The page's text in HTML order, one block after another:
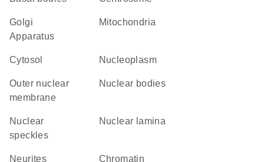
Golgi
Apparatus
Mitochondria
cytosol nucleoplasm
outer nuclear
membrane
nuclear bodies
nuclear
speckles
nuclear lamina
neurites chromatin